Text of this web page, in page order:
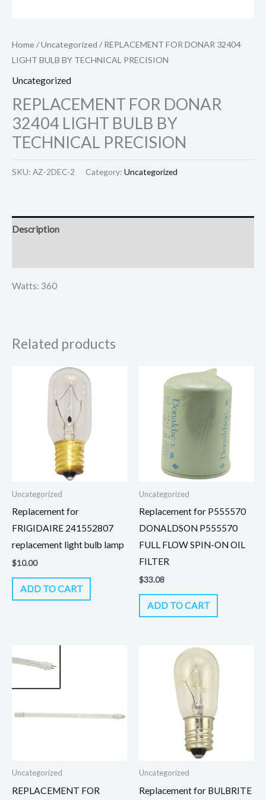
Home/Uncategorized / REPLACEMENT FOR DONAR 32404
LIGHT BULB BY TECHNICAL PRECISION
Uncategorized
REPLACEMENT FOR DONAR
32404 LIGHT BULB BY
TECHNICAL PRECISION
SKU: AZ-2DEC-2 Category: Uncategorized
Description
Watts: 360
Related products
Uncategorized
Replacement for
FRIGIDAIRE 241552807
replacement light bulb lamp
$10.00
ADD TO CART
Uncategorized
Replacement for P555570
DONALDSON P555570
FULL FLOW SPIN-ON OIL
FILTER
$33.08
ADD TO CART
Uncategorized
REPLACEMENT FOR
Uncategorized
Replacement for BULBRITE